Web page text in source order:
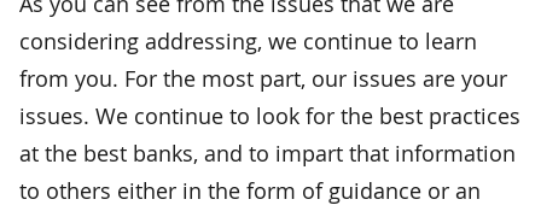
considering addressing, we continue to learn
from you. For the most part, our issues are your
issues. We continue to look for the best practices
at the best banks, and to impart that information
to others either in the form of guidance or an